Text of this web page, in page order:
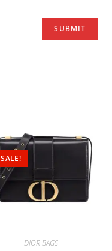
SALE!
DIOR BAGS